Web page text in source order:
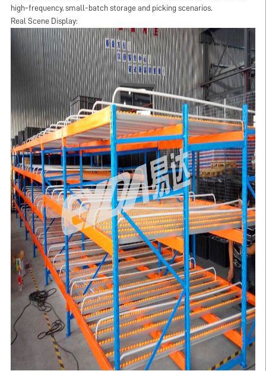
high-frequency, small-batch storage and picking scenarios.
Real Scene Display: